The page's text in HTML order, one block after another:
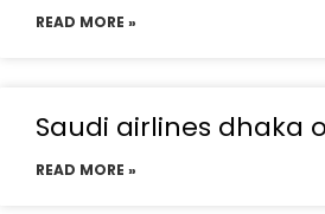
READ MORE »
Saudi airlines dhaka
READ MORE »